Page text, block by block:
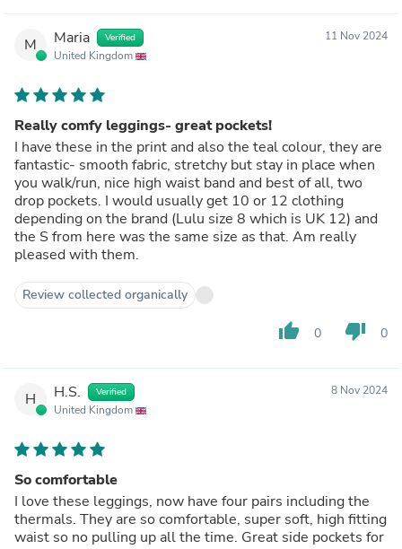
M Maria Verified
United Kingdom
11 Nov 2024
Really comfy leggings- great pockets!
I have these in the print and also the teal colour, they are
fantastic- smooth fabric, stretchy but stay in place when
you walk/run, nice high waist band and best of all, two
drop pockets. I would usually get 10 or 12 clothing
depending on the brand (Lulu size 8 which is UK 12) and
the S from here was the same size as that. Am really
pleased with them.
Review collected organically
thumb_up 0 thumb_down 0
H H.S. Verified
United Kingdom
8 Nov 2024
So comfortable
I love these leggings, now have four pairs including the
thermals. They are so comfortable, super soft, high fitting
waist so no pulling up all the time. Great side pockets for